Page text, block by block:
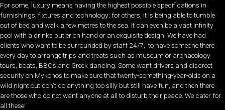
For some, luxury means having the highest possible specifications in
furnishings, fixtures and technology; for others, it is being able to tumble
out of bed and walk a few metres to the sea. It can even be a vast infinity
pool with a drinks butler on hand or an exquisite design. We have had
clients who want to be surrounded by staff 24/7, to have someone there
every day to arrange trips and treats such as museum or archaeology
tours, boats, BBQs and Greek dancing. Some want drivers and discreet
security on Mykonos to make sure that twenty-something-year-olds on a
wild night out don’t do anything too silly but still have fun, and then there
are those who do not want anyone at all to disturb their peace. We cater for
all these!